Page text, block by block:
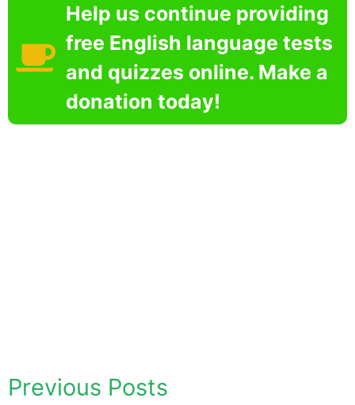
Help us continue providing
free English language tests
and quizzes online. Make a
donation today!
Previous Posts